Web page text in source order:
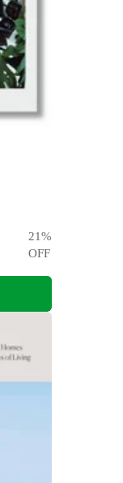
21%
OFF